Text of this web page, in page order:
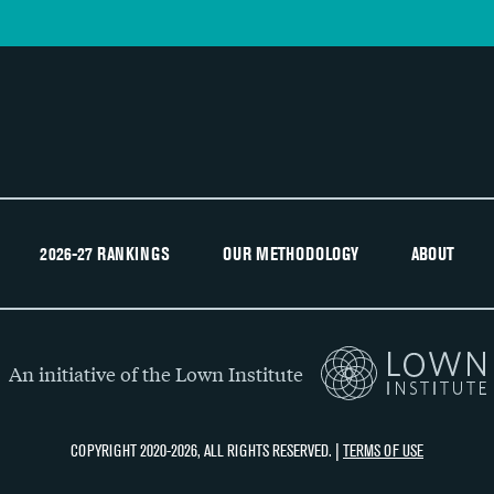
2026-27 RANKINGS OUR METHODOLOGY ABOUT
An initiative of the Lown Institute
COPYRIGHT 2020-2026, ALL RIGHTS RESERVED. | TERMS OF USE